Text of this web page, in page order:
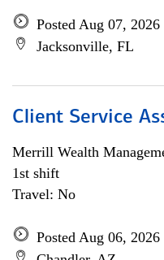
Posted Aug 07, 2026
Jacksonville, FL
Client Service
Merrill Wealth
1st shift
Travel: No
Posted Aug 06, 2026